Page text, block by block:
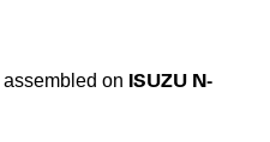
assembled on ISUZU N-